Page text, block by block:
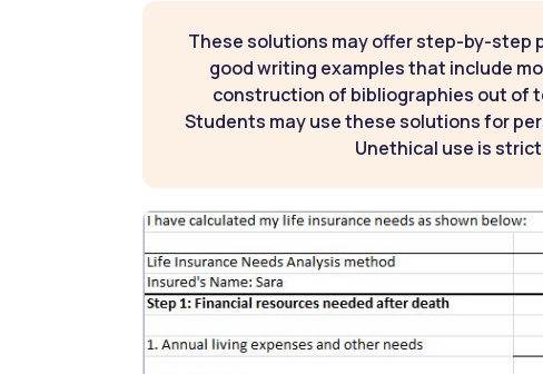
These solutions may offer step-by-step
good writing examples that include
construction of bibliographies out of
Students may use these solutions for
Unethical use is